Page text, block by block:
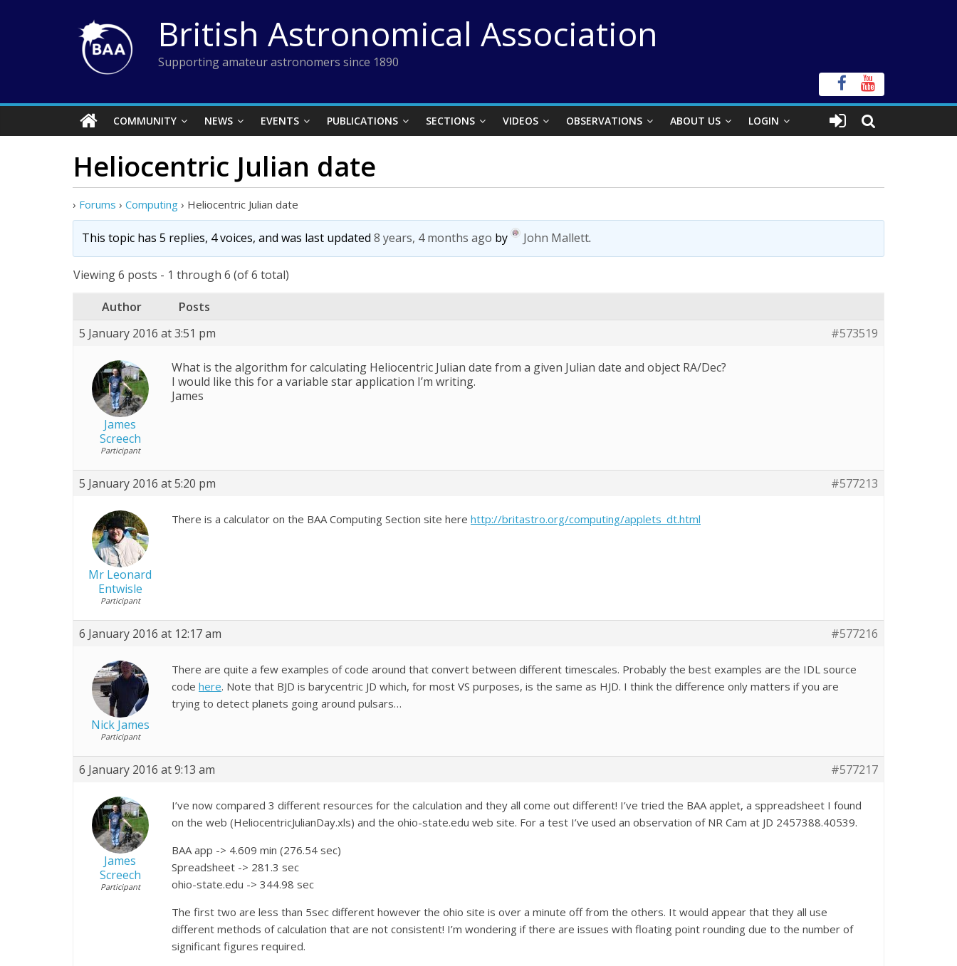
British Astronomical Association
Supporting amateur astronomers since 1890
COMMUNITY NEWS EVENTS PUBLICATIONS SECTIONS VIDEOS OBSERVATIONS ABOUT US LOGIN
Heliocentric Julian date
› Forums › Computing › Heliocentric Julian date
This topic has 5 replies, 4 voices, and was last updated 8 years, 4 months ago by John Mallett.
Viewing 6 posts - 1 through 6 (of 6 total)
Author
Posts
5 January 2016 at 3:51 pm
#573519
James
Screech
Participant
What is the algorithm for calculating Heliocentric Julian date from a given Julian date and object RA/Dec?
I would like this for a variable star application I’m writing.
James
5 January 2016 at 5:20 pm #577213
Mr Leonard
Entwisle
Participant
There is a calculator on the BAA Computing Section site here http://britastro.org/computing/applets_dt.html
6 January 2016 at 12:17 am #577216
Nick James
Participant
There are quite a few examples of code around that convert between different timescales. Probably the best examples are the IDL source
code here. Note that BJD is barycentric JD which, for most VS purposes, is the same as HJD. I think the difference only matters if you are
trying to detect planets going around pulsars…
6 January 2016 at 9:13 am #577217
James
Screech
Participant
I’ve now compared 3 different resources for the calculation and they all come out different! I’ve tried the BAA applet, a sppreadsheet I found
on the web (HeliocentricJulianDay.xls) and the ohio-state.edu web site. For a test I’ve used an observation of NR Cam at JD 2457388.40539.
BAA app -> 4.609 min (276.54 sec)
Spreadsheet -> 281.3 sec
ohio-state.edu -> 344.98 sec
The first two are less than 5sec different however the ohio site is over a minute off from the others. It would appear that they all use
different methods of calculation that are not consistent! I’m wondering if there are issues with floating point rounding due to the number of
significant figures required.